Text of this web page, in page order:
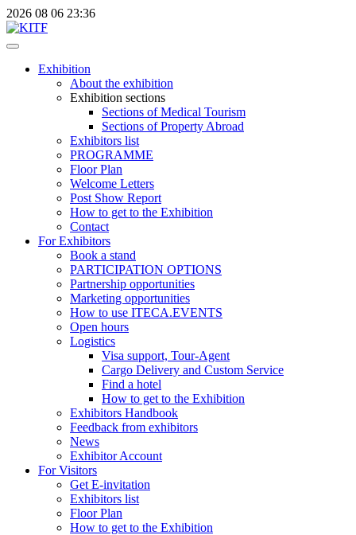
2026 08 06 23:36
Exhibition
About the exhibition
Exhibition sections
Sections of Medical Tourism
Sections of Property Abroad
Exhibitors list
PROGRAMME
Floor Plan
Welcome Letters
Post Show Report
How to get to the Exhibition
Contact
For Exhibitors
Book a stand
PARTICIPATION OPTIONS
Partnership opportunities
Marketing opportunities
How to use ITECA.EVENTS
Open hours
Logistics
Visa support, Tour-Agent
Cargo Delivery and Custom Service
Find a hotel
How to get to the Exhibition
Exhibitors Handbook
Feedback from exhibitors
News
Exhibitor Account
For Visitors
Get E-invitation
Exhibitors list
Floor Plan
How to get to the Exhibition